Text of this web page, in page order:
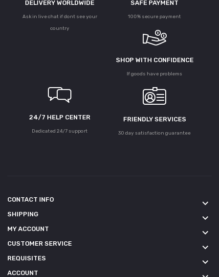
DELIVERY WORLDWIDE
Ask in live chat if dont see your
country
SAFE PAYMENT
100% secure payment
SHOP WITH CONFIDENCE
If goods have problems
24/7 HELP CENTER
Dedicated 24/7 support
FRIENDLY SERVICES
30 day satisfaction guarantee
CONTACT INFO keyboard_arrow_down
SHIPPING keyboard_arrow_down
MY ACCOUNT keyboard_arrow_down
CUSTOMER SERVICE keyboard_arrow_down
REQUISITES keyboard_arrow_down
ACCOUNT